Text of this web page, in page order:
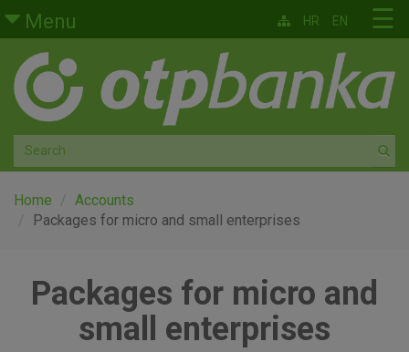
Skip to main content
Menu
Retail
Private banking
Medium and small enterprises
Corporate banking
Factoring
☰
HR EN
Home
Accounts
Packages for micro and small enterprises
Packages for micro and
small enterprises